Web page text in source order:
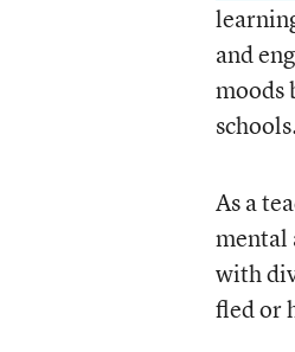
and
moods
As a
mental
with
fled or